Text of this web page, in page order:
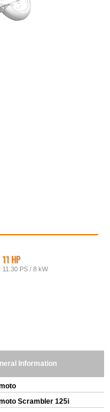
11 HP
11.30 PS / 8 kW
Information
Scrambler 125i